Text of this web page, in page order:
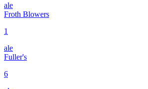
ale
Froth Blowers
1
ale
Fuller's
6